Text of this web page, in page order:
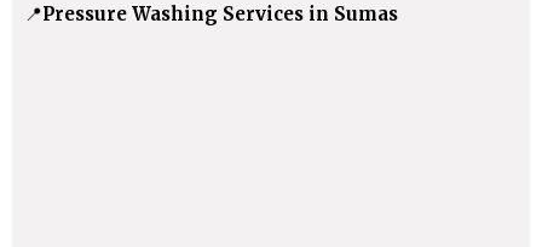
📍Pressure Washing Services in Sumas